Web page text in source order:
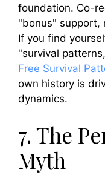
foundation. Co-
"bonus" support,
If you find
"survival
Free Survival
own history is
dynamics.
7. The
Myth